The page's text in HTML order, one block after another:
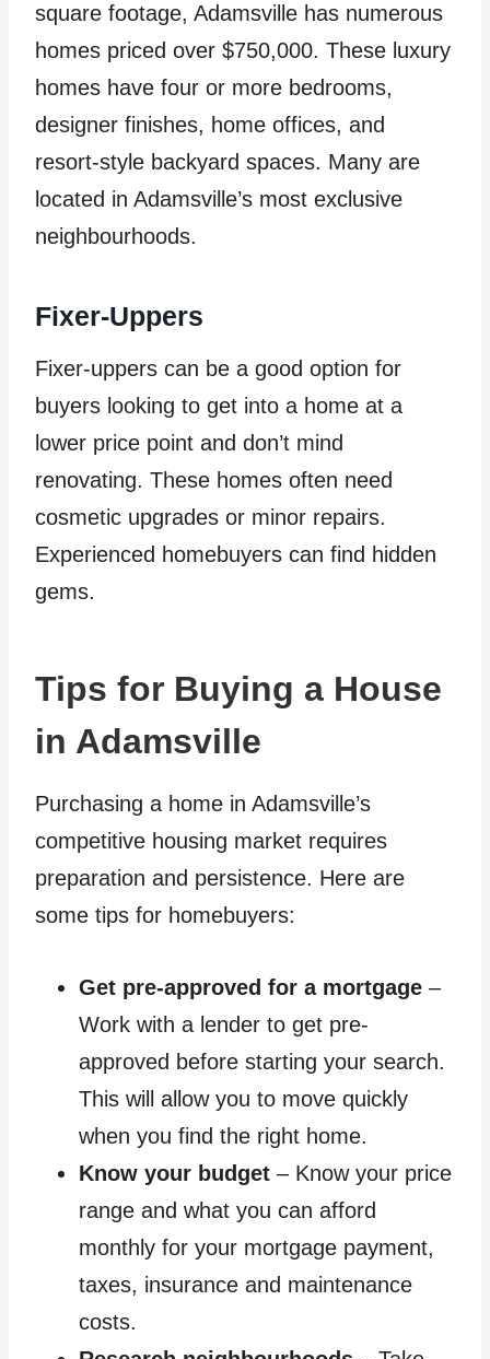
square footage, Adamsville has numerous
homes priced over $750,000. These luxury
homes have four or more bedrooms,
designer finishes, home offices, and
resort-style backyard spaces. Many are
located in Adamsville’s most exclusive
neighbourhoods.
Fixer-Uppers
Fixer-uppers can be a good option for
buyers looking to get into a home at a
lower price point and don’t mind
renovating. These homes often need
cosmetic upgrades or minor repairs.
Experienced homebuyers can find hidden
gems.
Tips for Buying a House
in Adamsville
Purchasing a home in Adamsville’s
competitive housing market requires
preparation and persistence. Here are
some tips for homebuyers:
Get pre-approved for a mortgage –
Work with a lender to get pre-
approved before starting your search.
This will allow you to move quickly
when you find the right home.
Know your budget – Know your price
range and what you can afford
monthly for your mortgage payment,
taxes, insurance and maintenance
costs.